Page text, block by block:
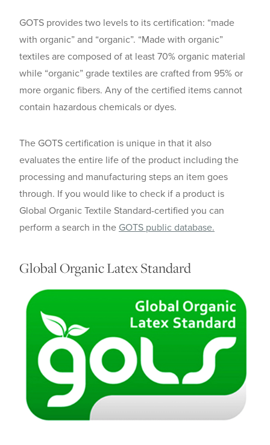
GOTS provides two levels to its certification: “made
with organic” and “organic”. “Made with organic”
textiles are composed of at least 70% organic material
while “organic” grade textiles are crafted from 95% or
more organic fibers. Any of the certified items cannot
contain hazardous chemicals or dyes.
The GOTS certification is unique in that it also
evaluates the entire life of the product including the
processing and manufacturing steps an item goes
through. If you would like to check if a product is
Global Organic Textile Standard-certified you can
perform a search in the GOTS public database.
Global Organic Latex Standard